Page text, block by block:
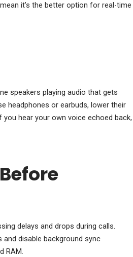
it’s the better option for real-time
speakers playing audio that gets
headphones or earbuds, lower their
hear your own voice echoed back,
delays and drops during calls.
disable background sync
RAM.